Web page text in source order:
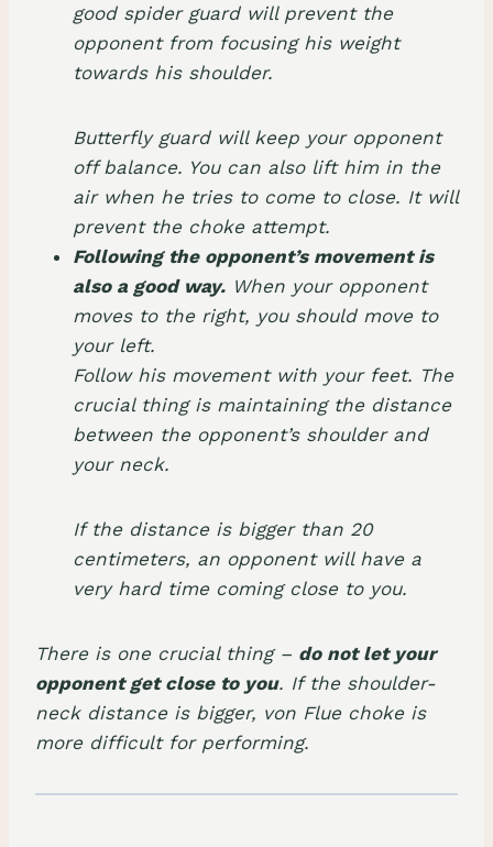
good spider guard will prevent the
opponent from focusing his weight
towards his shoulder.
Butterfly guard will keep your opponent
off balance. You can also lift him in the
air when he tries to come to close. It will
prevent the choke attempt.
Following the opponent’s movement is
also a good way. When your opponent
moves to the right, you should move to
your left.
Follow his movement with your feet. The
crucial thing is maintaining the distance
between the opponent’s shoulder and
your neck.
If the distance is bigger than 20
centimeters, an opponent will have a
very hard time coming close to you.
There is one crucial thing – do not let your
opponent get close to you. If the shoulder-
neck distance is bigger, von Flue choke is
more difficult for performing.